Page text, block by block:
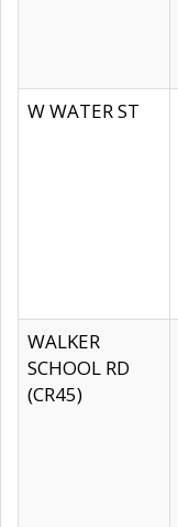
W WATER ST
WALKER
SCHOOL RD
(CR45)